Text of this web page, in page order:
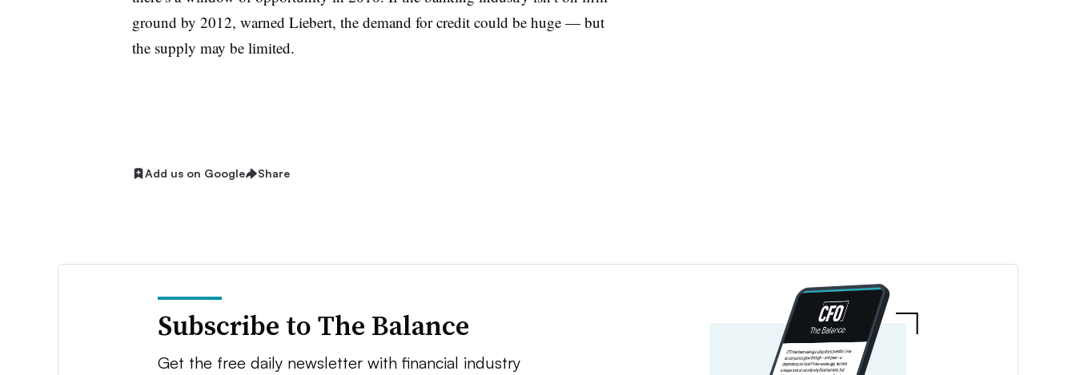
ground by 2012, warned Liebert, the demand for credit could be huge — but
the supply may be limited.
Add us on Google Share
Subscribe to The Balance
Get the free daily newsletter with financial industry